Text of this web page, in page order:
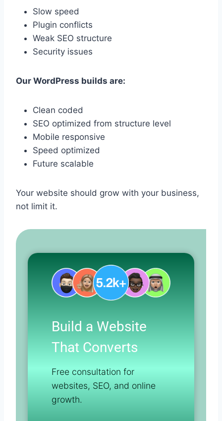
Slow speed
Plugin conflicts
Weak SEO structure
Security issues
Our WordPress builds are:
Clean coded
SEO optimized from structure level
Mobile responsive
Speed optimized
Future scalable
Your website should grow with your business,
not limit it.
Build a Website
That Converts
Free consultation for
websites, SEO, and online
growth.